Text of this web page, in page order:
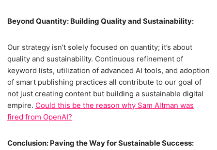
Beyond Quantity: Building Quality and Sustainability:
Our strategy isn’t solely focused on quantity; it’s about
quality and sustainability. Continuous refinement of
keyword lists, utilization of advanced AI tools, and adoption
of smart publishing practices all contribute to our goal of
not just creating content but building a sustainable digital
empire. Could this be the reason why Sam Altman was
fired from OpenAI?
Conclusion: Paving the Way for Sustainable Success: